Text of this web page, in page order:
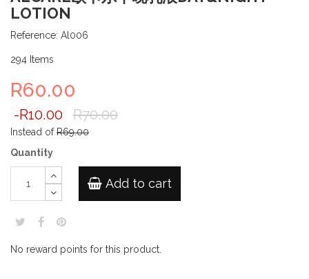
LOTION
Reference: Al006
294 Items
R60.00
-R10.00 R70.00
Instead ofR69.00
Quantity
Add to cart
No reward points for this product.